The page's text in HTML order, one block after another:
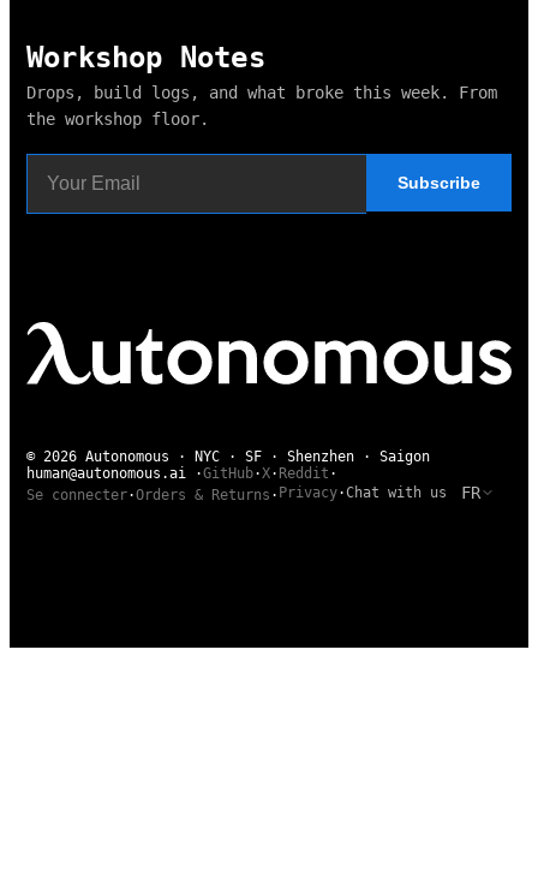
Workshop Notes
Drops, build logs, and what broke this week. From
the workshop floor.
Subscribe
© 2026 Autonomous · NYC · SF · Shenzhen · Saigon
human@autonomous.ai ·GitHub·X· Reddit ·
Se connecter·Orders & Returns · Privacy·Chat with us FR